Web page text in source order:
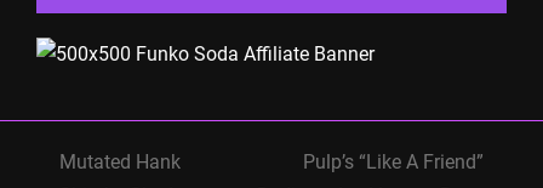
Mutated Hank
Pulp’s “Like A Friend”